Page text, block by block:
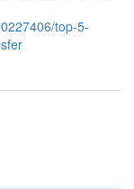
top-5-